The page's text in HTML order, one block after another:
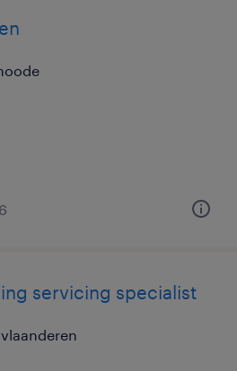
servicing specialist